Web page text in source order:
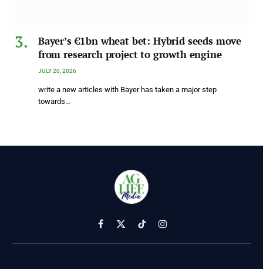
Bayer’s €1bn wheat bet: Hybrid seeds move
from research project to growth engine
JULY 20, 2026
write a new articles with Bayer has taken a major step
towards…
Facebook
X
(Twitter)
TikTokInstagram